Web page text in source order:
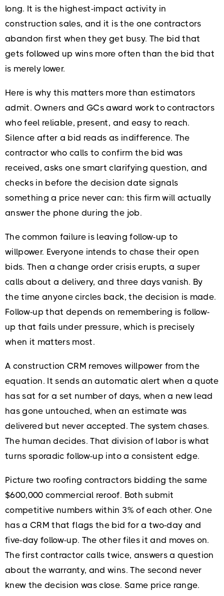
long. It is the highest-impact activity in
construction sales, and it is the one contractors
abandon first when they get busy. The bid that
gets followed up wins more often than the bid that
is merely lower.
Here is why this matters more than estimators
admit. Owners and GCs award work to contractors
who feel reliable, present, and easy to reach.
Silence after a bid reads as indifference. The
contractor who calls to confirm the bid was
received, asks one smart clarifying question, and
checks in before the decision date signals
something a price never can: this firm will actually
answer the phone during the job.
The common failure is leaving follow-up to
willpower. Everyone intends to chase their open
bids. Then a change order crisis erupts, a super
calls about a delivery, and three days vanish. By
the time anyone circles back, the decision is made.
Follow-up that depends on remembering is follow-
up that fails under pressure, which is precisely
when it matters most.
A construction CRM removes willpower from the
equation. It sends an automatic alert when a quote
has sat for a set number of days, when a new lead
has gone untouched, when an estimate was
delivered but never accepted. The system chases.
The human decides. That division of labor is what
turns sporadic follow-up into a consistent edge.
Picture two roofing contractors bidding the same
$600,000 commercial reroof. Both submit
competitive numbers within 3% of each other. One
has a CRM that flags the bid for a two-day and
five-day follow-up. The other files it and moves on.
The first contractor calls twice, answers a question
about the warranty, and wins. The second never
knew the decision was close. Same price range.